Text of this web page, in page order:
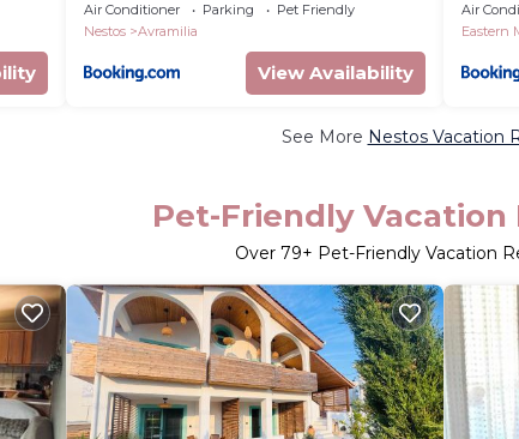
Air Conditioner Parking
Pet Friendly
Nestos
Avramilia
View Availability
Air
Eastern
See More Nestos Vacation
Pet-Friendly Vacation
Over 79+ Pet-Friendly Vacation